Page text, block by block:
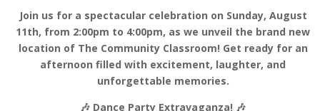
Join us for a spectacular celebration on Sunday, August
11th, from 2:00pm to 4:00pm, as we unveil the brand new
location of The Community Classroom! Get ready for an
afternoon filled with excitement, laughter, and
unforgettable memories.
🎶 Dance Party Extravaganza! 🎶